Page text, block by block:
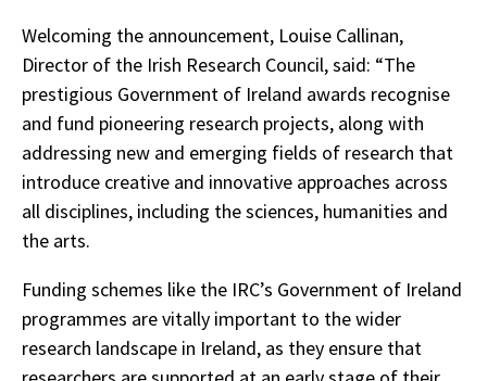
Welcoming the announcement, Louise Callinan,
Director of the Irish Research Council, said: “The
prestigious Government of Ireland awards recognise
and fund pioneering research projects, along with
addressing new and emerging fields of research that
introduce creative and innovative approaches across
all disciplines, including the sciences, humanities and
the arts.
Funding schemes like the IRC’s Government of Ireland
programmes are vitally important to the wider
research landscape in Ireland, as they ensure that